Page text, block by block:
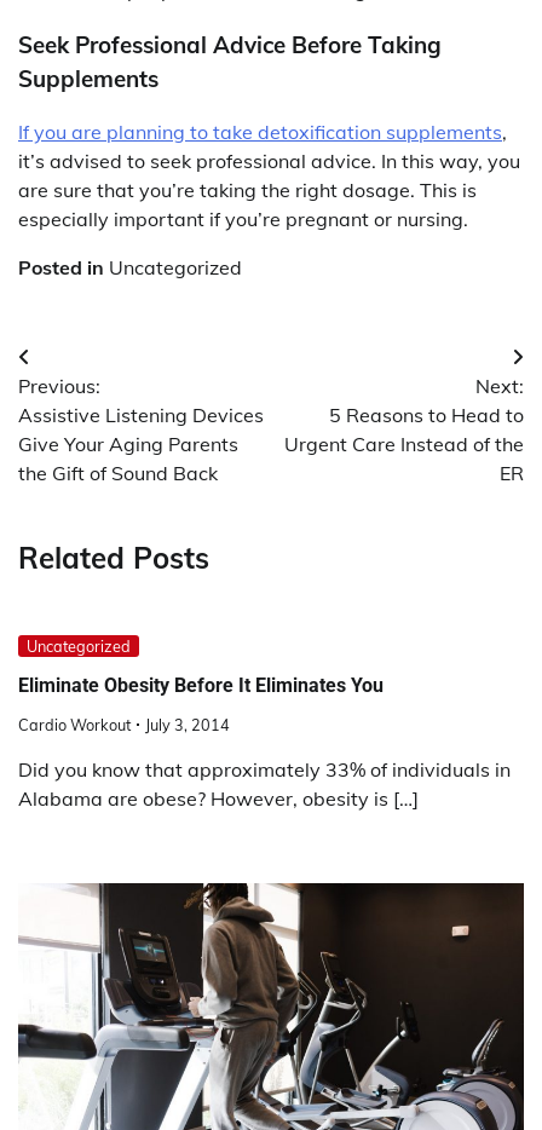
Seek Professional Advice Before Taking
Supplements
If you are planning to take detoxification supplements,
it’s advised to seek professional advice. In this way, you
are sure that you’re taking the right dosage. This is
especially important if you’re pregnant or nursing.
Posted in Uncategorized
Post
navigation
Previous:
Assistive Listening Devices
Give Your Aging Parents
the Gift of Sound Back
Next:
5 Reasons to Head to
Urgent Care Instead of the
ER
Related Posts
Uncategorized
Eliminate Obesity Before It Eliminates You
Cardio Workout July 3, 2014
Did you know that approximately 33% of individuals in
Alabama are obese? However, obesity is […]